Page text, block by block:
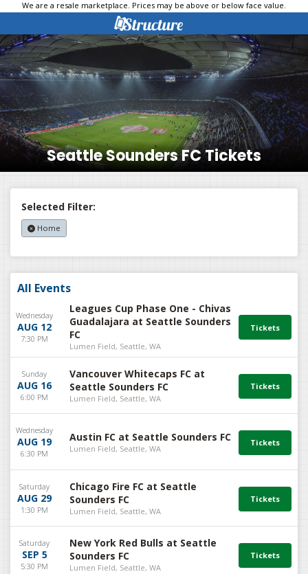
We are a resale marketplace. Prices may be above or below face value.
Seattle Sounders FC Tickets
Selected Filter:
Home
All Events
Wednesday
AUG 12
7:30 PM
Leagues Cup Phase One - Chivas
Guadalajara at Seattle Sounders
FC
Lumen Field, Seattle, WA
Sunday
AUG 16
6:00 PM
Vancouver Whitecaps FC at
Seattle Sounders FC
Lumen Field, Seattle, WA
Wednesday
AUG 19
6:30 PM
Austin FC at Seattle Sounders FC
Lumen Field, Seattle, WA
Saturday
AUG 29
1:30 PM
Chicago Fire FC at Seattle
Sounders FC
Lumen Field, Seattle, WA
Saturday
SEP 5
5:30 PM
New York Red Bulls at Seattle
Sounders FC
Lumen Field, Seattle, WA